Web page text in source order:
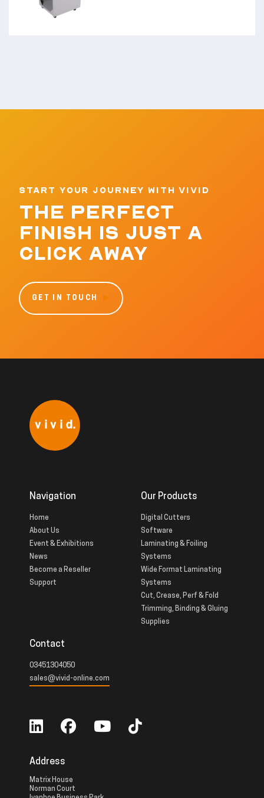
START YOUR JOURNEY WITH VIVID
THE PERFECT
FINISH IS JUST A
CLICK AWAY
GET IN TOUCH
Navigation
Home
About Us
Event & Exhibitions
News
Become a Reseller
Support
Our Products
Digital Cutters
Software
Laminating & Foiling
Systems
Wide Format Laminating
Systems
Cut, Crease, Perf & Fold
Trimming, Binding & Gluing
Supplies
Contact
03451304050
sales@vivid-online.com
Address
Matrix House
Norman Court